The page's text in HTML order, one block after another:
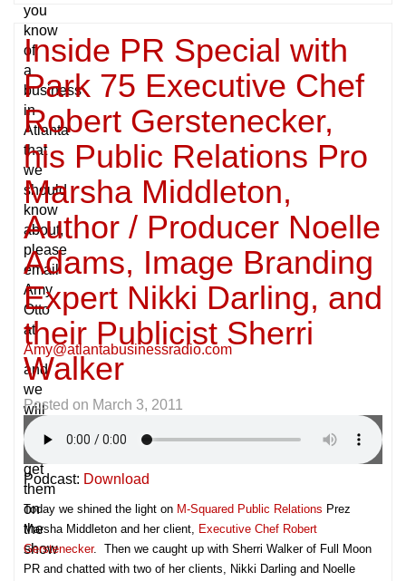
you
know
of
a
business
in
Atlanta
that
we
should
know
about,
please
email
Amy
Otto
at
Amy@atlantabusinessradio.com
and
we
will
try
and
get
them
on
the
show
Inside PR Special with
Park 75 Executive Chef
Robert Gerstenecker,
his Public Relations Pro
Marsha Middleton,
Author / Producer Noelle
Adams, Image Branding
Expert Nikki Darling, and
their Publicist Sherri
Walker
Posted on March 3, 2011
Podcast: Download
Today we shined the light on M-Squared Public Relations Prez
Marsha Middleton and her client, Executive Chef Robert
Gerstenecker. Then we caught up with Sherri Walker of Full Moon
PR and chatted with two of her clients, Nikki Darling and Noelle